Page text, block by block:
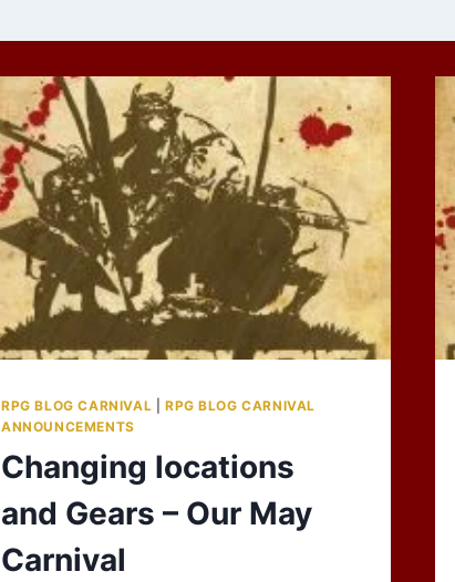
RPG BLOG CARNIVAL
RPG BLOG CARNIVAL
ANNOUNCEMENTS
Changing locations
and Gears – Our May
Carnival